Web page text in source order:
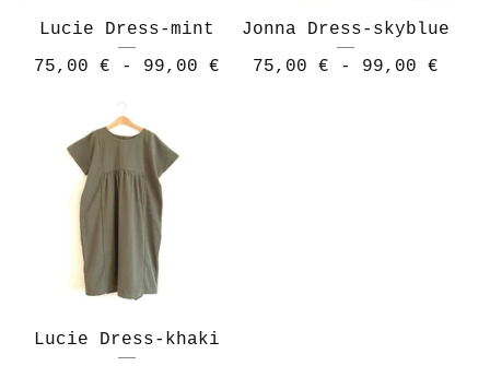
Lucie Dress-mint
75,00 € - 99,00 €
Jonna Dress-skyblue
75,00 € - 99,00 €
Lucie Dress-khaki